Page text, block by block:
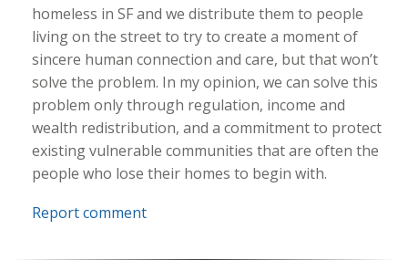
homeless in SF and we distribute them to people
living on the street to try to create a moment of
sincere human connection and care, but that won’t
solve the problem. In my opinion, we can solve this
problem only through regulation, income and
wealth redistribution, and a commitment to protect
existing vulnerable communities that are often the
people who lose their homes to begin with.
Report comment